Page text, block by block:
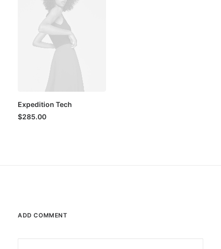
Expedition Tech
$285.00
ADD COMMENT